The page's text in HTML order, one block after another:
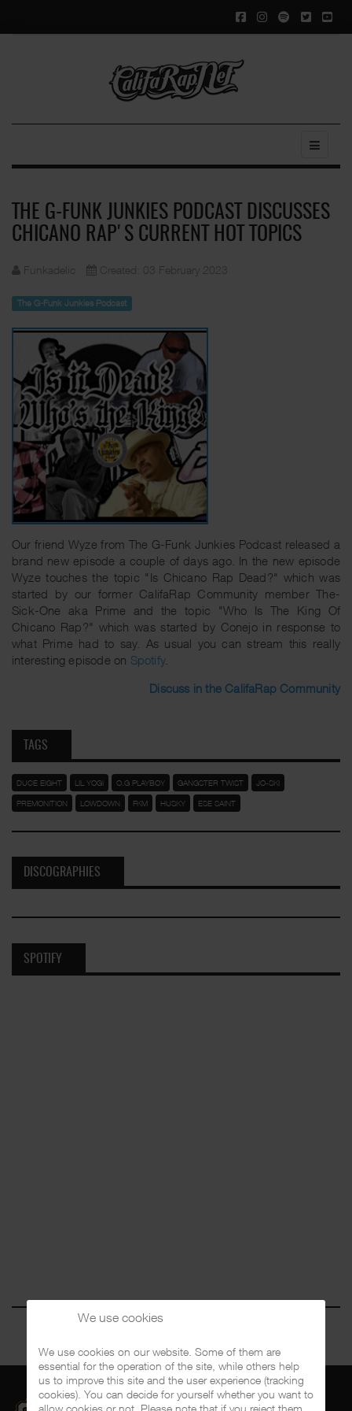
THE G-FUNK JUNKIES PODCAST DISCUSSES
CHICANO RAP'S CURRENT HOT TOPICS
Funkadelic Created: 03 February 2023
The G-Funk Junkies Podcast
Our friend Wyze from The G-Funk Junkies Podcast released a
brand new episode a couple of days ago. In the new episode
Wyze touches the topic "Is Chicano Rap Dead?" which was
started by our former CalifaRap Community member The-
Sick-One aka Prime and the topic "Who Is The King Of
Chicano Rap?" which was started by Conejo in response to
what Prime had to say. As usual you can stream this really
interesting episode on Spotify.
Discuss in the CalifaRap Community
TAGS
DUCE EIGHT LIL YOGI O.G PLAYBOY GANGSTER TWIST JO-SKI
PREMONITION LOWDOWN FKM HUSKY ESE SAINT
DISCOGRAPHIES
SPOTIFY
We use cookies
We use cookies on our website. Some of them are
essential for the operation of the site, while others help
us to improve this site and the user experience (tracking
cookies). You can decide for yourself whether you want to
allow cookies or not. Please note that if you reject them,